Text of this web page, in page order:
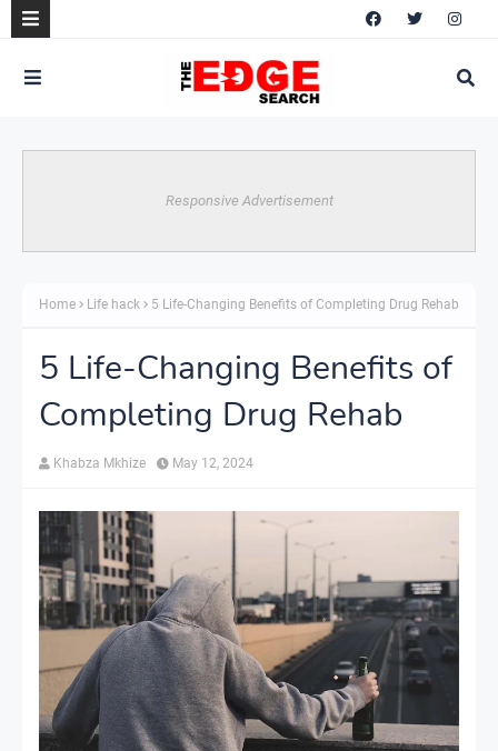
Responsive Advertisement
Home Life hack 5 Life-Changing Benefits of Completing Drug Rehab
5 Life-Changing Benefits of
Completing Drug Rehab
Khabza Mkhize May 12, 2024